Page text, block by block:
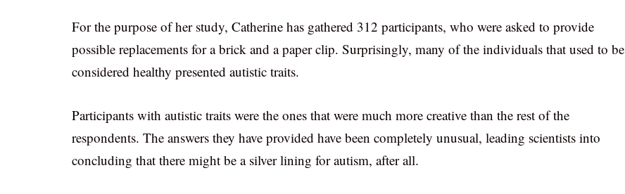
For the purpose of her study, Catherine has gathered 312 participants, who were asked to provide
possible replacements for a brick and a paper clip. Surprisingly, many of the individuals that used to be
considered healthy presented autistic traits.
Participants with autistic traits were the ones that were much more creative than the rest of the
respondents. The answers they have provided have been completely unusual, leading scientists into
concluding that there might be a silver lining for autism, after all.